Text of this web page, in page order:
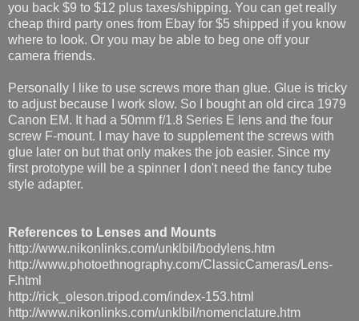
you back $9 to $12 plus taxes/shipping. You can get really
cheap third party ones from Ebay for $5 shipped if you know
where to look. Or you may be able to beg one off your
camera friends.
Personally I like to use screws more than glue. Glue is tricky
to adjust because I work slow. So I bought an old circa 1979
Canon EM. It had a 50mm f/1.8 Series E lens and the four
screw F-mount. I may have to supplement the screws with
glue later on but that only makes the job easier. Since my
first prototype will be a spinner I don't need the fancy tube
style adapter.
References to Lenses and Mounts
http://www.nikonlinks.com/unklbil/bodylens.htm
http://www.photoethnography.com/ClassicCameras/Lens-
F.html
http://rick_oleson.tripod.com/index-153.html
http://www.nikonlinks.com/unklbil/nomenclature.htm